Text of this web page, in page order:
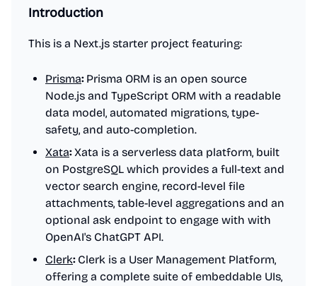
Introduction
This is a Next.js starter project featuring:
Prisma:Prisma ORM is an open source
Node.js and TypeScript ORM with a readable
data model, automated migrations, type-
safety, and auto-completion.
Xata:Xata is a serverless data platform, built
on PostgreSQL which provides a full-text and
vector search engine, record-level file
attachments, table-level aggregations and an
optional ask endpoint to engage with with
OpenAI's ChatGPT API.
Clerk:Clerk is a User Management Platform,
offering a complete suite of embeddable UIs,